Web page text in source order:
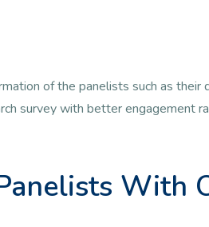
of the panelists such as
survey with better engagement
With